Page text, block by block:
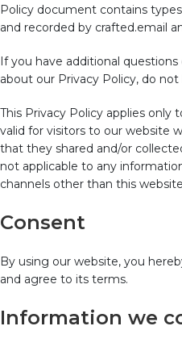
Policy document contains
and recorded by crafted.email
If you have additional
about our Privacy Policy, do
This Privacy Policy applies only
valid for visitors to our website
that they shared and/or
not applicable to any
channels other than this
Consent
By using our website, you
and agree to its terms.
Information we